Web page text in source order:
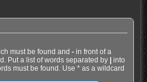
must be found and -in front of a
Put a list of words separated by
into
must be found. Use * as a wildcard